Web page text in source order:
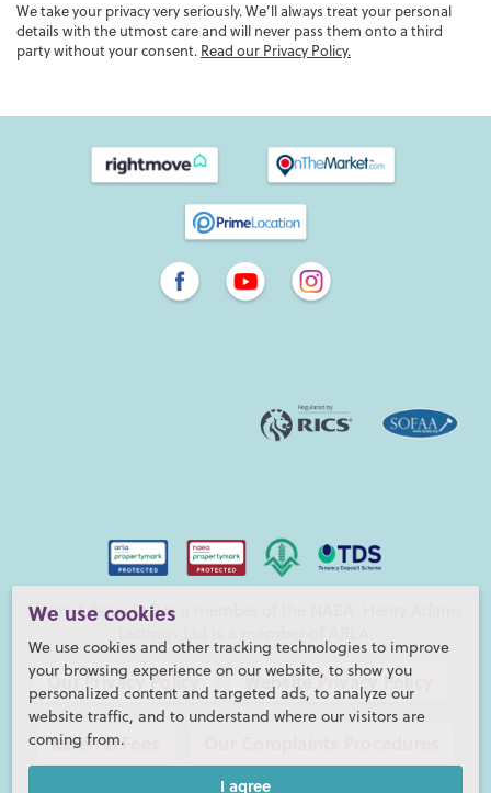
We use cookies
We use cookies and other tracking technologies to improve
your browsing experience on our website, to show you
personalized content and targeted ads, to analyze our
website traffic, and to understand where our visitors are
coming from.
I agree
We take your privacy very seriously. We’ll always treat your personal
details with the utmost care and will never pass them onto a third
party without your consent. Read our Privacy Policy.
Henry Adams LLP is a member of the NAEA. Henry Adams
Our Privacy Policy Website Privacy Policy
Referral Fees